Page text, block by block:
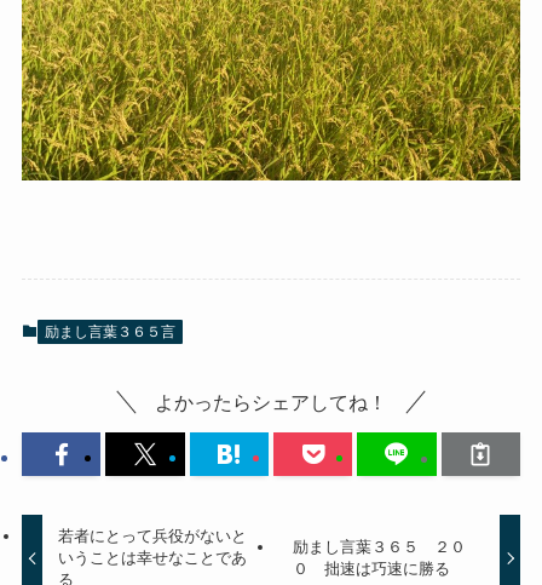
励まし言葉３６５言
よかったらシェアしてね！
若者にとって兵役がないと
いうことは幸せなことであ
る
励まし言葉３６５ ２０
０ 拙速は巧速に勝る